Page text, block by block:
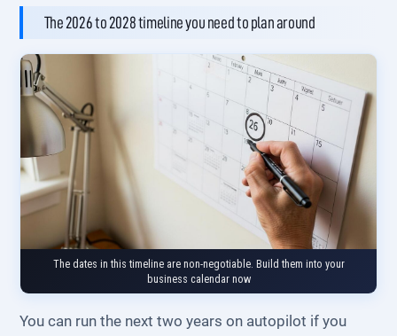
The 2026 to 2028 timeline you need to plan around
The dates in this timeline are non-negotiable. Build them into your
business calendar now
You can run the next two years on autopilot if you